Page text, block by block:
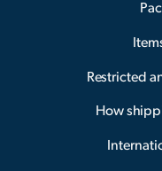
Restricted
How